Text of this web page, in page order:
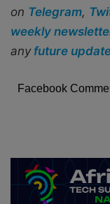
on Telegram,
weekly
any future
Facebook